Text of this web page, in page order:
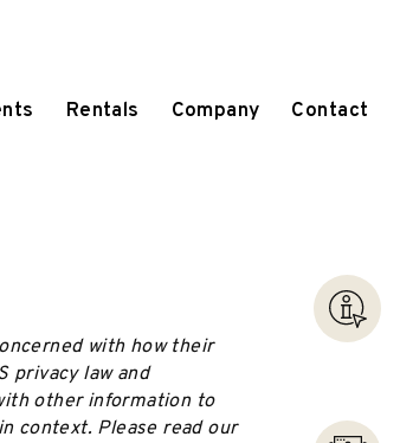
Rentals Company Contact
with how their
privacy law and
other information to
context. Please read our